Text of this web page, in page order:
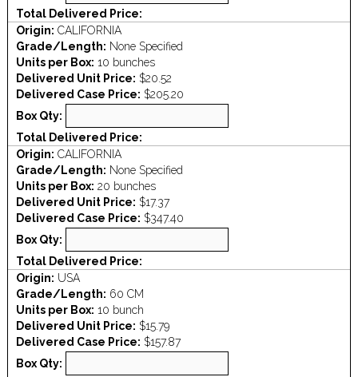
Total Delivered Price:
Origin: CALIFORNIA
Grade/Length: None Specified
Units per Box: 10 bunches
Delivered Unit Price: $20.52
Delivered Case Price: $205.20
Box Qty:
Total Delivered Price:
Origin: CALIFORNIA
Grade/Length: None Specified
Units per Box: 20 bunches
Delivered Unit Price: $17.37
Delivered Case Price: $347.40
Box Qty:
Total Delivered Price:
Origin: USA
Grade/Length: 60 CM
Units per Box: 10 bunch
Delivered Unit Price: $15.79
Delivered Case Price: $157.87
Box Qty: